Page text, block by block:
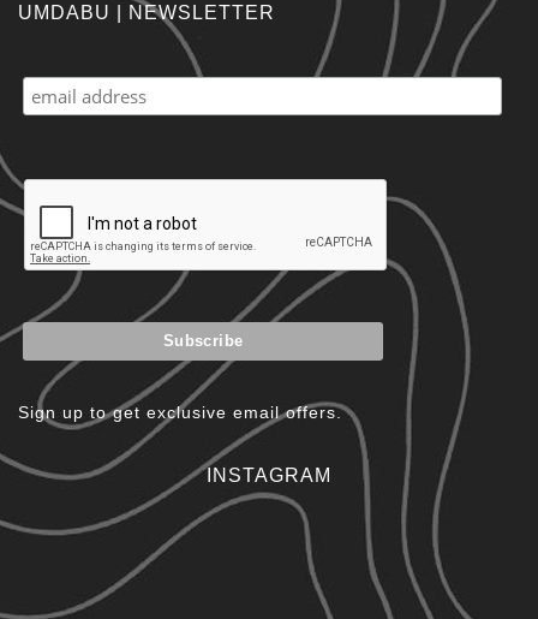
UMDABU | NEWSLETTER
Sign up to get exclusive email offers.
INSTAGRAM